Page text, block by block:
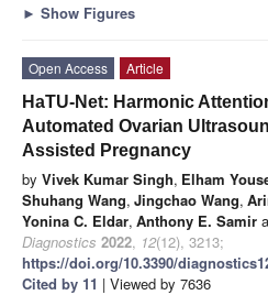
► Show Figures
Open Access
Article
HaTU-Net: Harmonic
Automated Ovarian
Assisted Pregnancy
by Vivek Kumar Singh, Elham
Shuhang Wang, Jingchao Wang,
Yonina C. Eldar, Anthony E. Samir
Diagnostics 2022, 12(12), 3213;
https://doi.org/10.3390/
Cited by 11 | Viewed by 7636